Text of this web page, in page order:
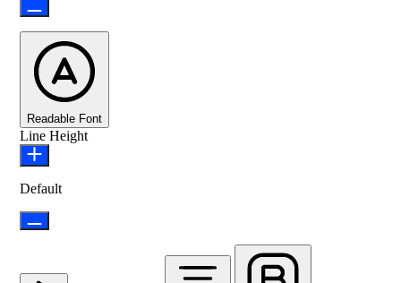
Readable Font
Line Height
Default